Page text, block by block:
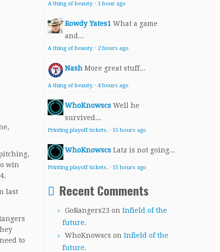
win
last
to
A thing of beauty. · 1 hour ago
Rowdy Yates1 What a game
and...
A thing of beauty. · 2 hours ago
Nash More great stuff...
A thing of beauty. · 4 hours ago
WhoKnowscs Well he
survived...
Printing playoff tickets. · 15 hours ago
WhoKnowscs Latz is not going...
Printing playoff tickets. · 15 hours ago
Recent Comments
GoRangers23 on Infield of the
future.
WhoKnowscs on Infield of the
future.